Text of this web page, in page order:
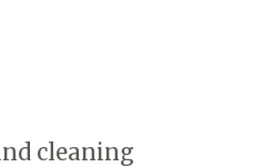
cleaning